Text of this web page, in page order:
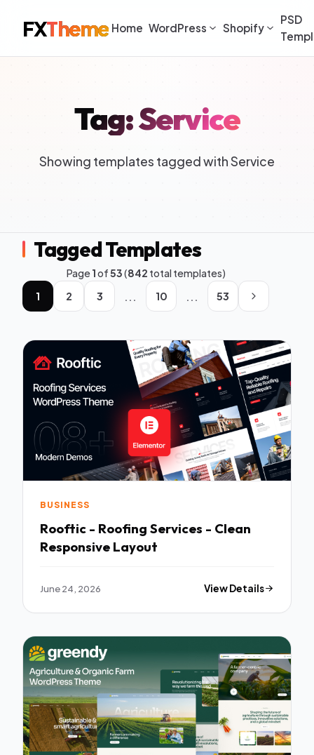
FXTheme Home WordPress Shopify
PSD
Tag: Service
Showing templates tagged with Service
Tagged Templates
Page1of53(842 total templates)
1
2 3 ... 10 ... 53
BUSINESS
Rooftic - Roofing Services - Clean
Responsive Layout
June 24, 2026 View Details